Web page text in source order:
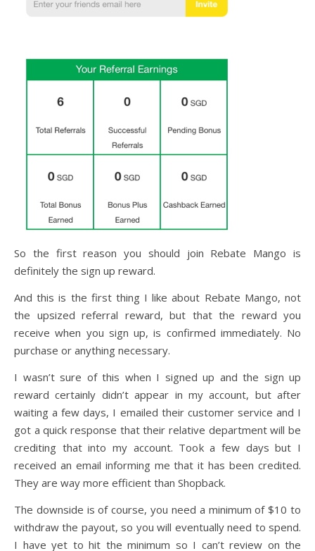
So the first reason you should join Rebate Mango is
definitely the sign up reward.
And this is the first thing I like about Rebate Mango, not
the upsized referral reward, but that the reward you
receive when you sign up, is confirmed immediately. No
purchase or anything necessary.
I wasn’t sure of this when I signed up and the sign up
reward certainly didn’t appear in my account, but after
waiting a few days, I emailed their customer service and I
got a quick response that their relative department will be
crediting that into my account. Took a few days but I
received an email informing me that it has been credited.
They are way more efficient than Shopback.
The downside is of course, you need a minimum of $10 to
withdraw the payout, so you will eventually need to spend.
I have yet to hit the minimum so I can’t review on the